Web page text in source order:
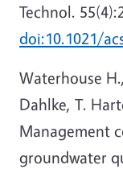
Technol.
doi:10.1021/
Waterhouse
Dahlke, T.
Management
groundwater